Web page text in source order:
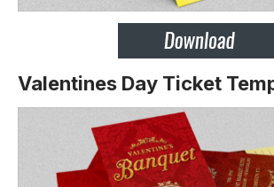
Valentines Day Ticket